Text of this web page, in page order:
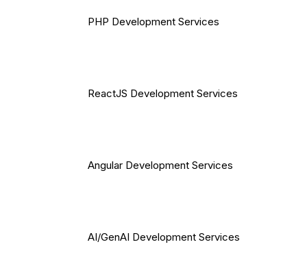
PHP Development Services
ReactJS Development Services
Angular Development Services
AI/GenAI Development Services